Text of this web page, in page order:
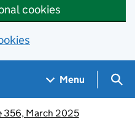
cookies
Menu
356, March 2025